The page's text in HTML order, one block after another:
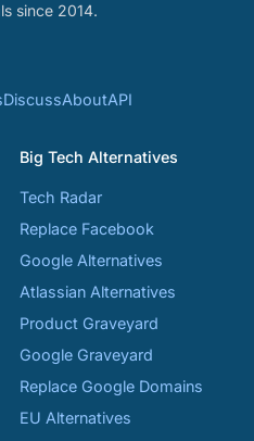
since 2014.
DiscussAboutAPI
Big Tech Alternatives
Tech Radar
Replace Facebook
Google Alternatives
Atlassian Alternatives
Product Graveyard
Google Graveyard
Replace Google Domains
EU Alternatives